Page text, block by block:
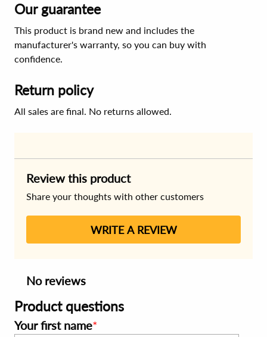
Our guarantee
This product is brand new and includes the
manufacturer's warranty, so you can buy with
confidence.
Return policy
All sales are final. No returns allowed.
Review this product
Share your thoughts with other customers
WRITE A REVIEW
No reviews
Product questions
Your first name